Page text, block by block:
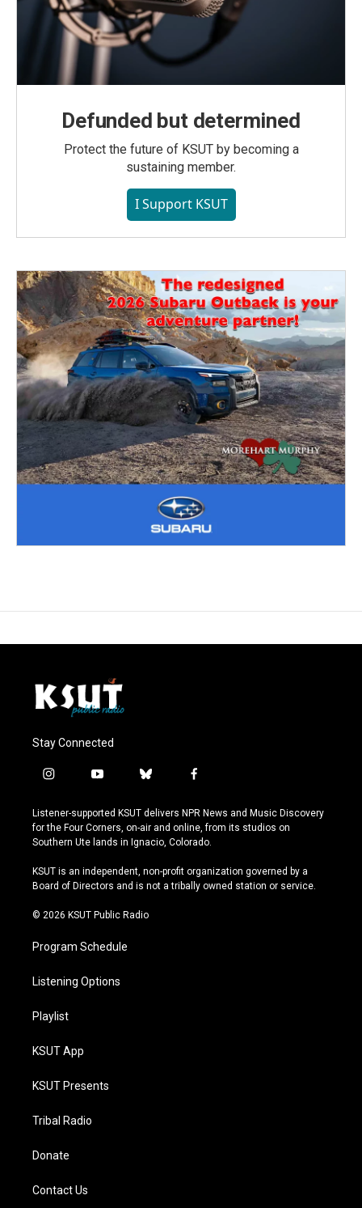
Defunded but determined
Protect the future of KSUT by becoming a
sustaining member.
I Support KSUT
Stay Connected
i
s
t
a
r
a
y
u
t
u
e
b
u
e
s
y
f
c
e
b
o
k
Listener-supported KSUT delivers NPR News and Music Discovery
for the Four Corners, on-air and online, from its studios on
Southern Ute lands in Ignacio, Colorado.
KSUT is an independent, non-profit organization governed by a
Board of Directors and is not a tribally owned station or service.
© 2026 KSUT Public Radio
Program Schedule
Listening Options
Playlist
KSUT App
KSUT Presents
Tribal Radio
Donate
Contact Us